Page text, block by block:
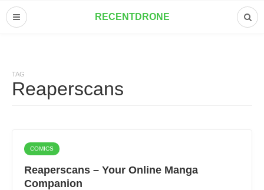
RECENTDRONE
TAG
Reaperscans
COMICS
Reaperscans – Your Online Manga
Companion